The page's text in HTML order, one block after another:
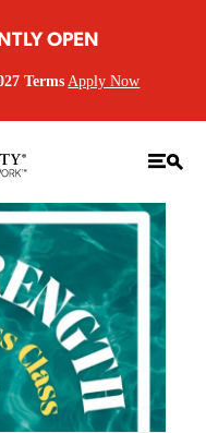
OPEN
Terms Apply Now